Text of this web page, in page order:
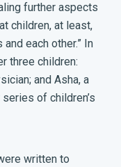
further aspects
children, at least,
each other.” In
three children:
and Asha, a
of children’s
written to